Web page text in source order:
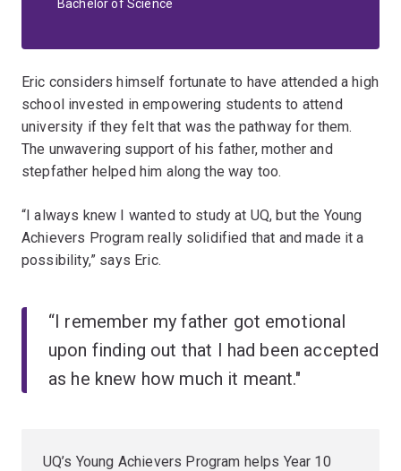
Bachelor of Science
Eric considers himself fortunate to have attended a high
school invested in empowering students to attend
university if they felt that was the pathway for them.
The unwavering support of his father, mother and
stepfather helped him along the way too.
“I always knew I wanted to study at UQ, but the Young
Achievers Program really solidified that and made it a
possibility,” says Eric.
“I remember my father got emotional
upon finding out that I had been accepted
as he knew how much it meant."
UQ’s Young Achievers Program helps Year 10